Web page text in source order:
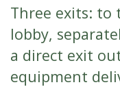
Three exits: to
lobby,
a direct exit
equipment